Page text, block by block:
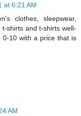
at 6:21 AM
clothes, sleepwear,
shirts and t-shirts well-
10 with a price that is
AM